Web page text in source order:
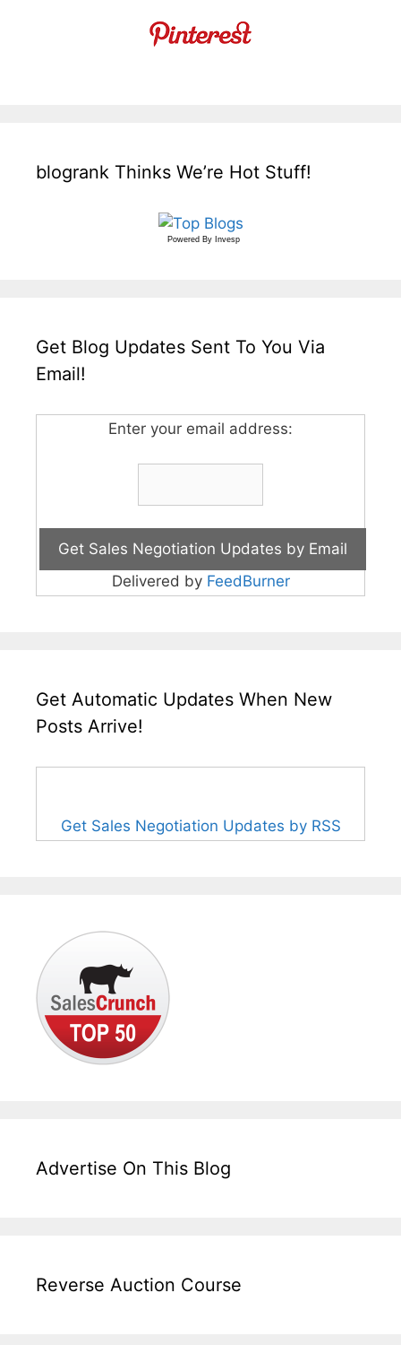
blogrank Thinks We’re Hot Stuff!
Powered By Invesp
Get Blog Updates Sent To You Via
Email!
Enter your email address:
Delivered by FeedBurner
Get Automatic Updates When New
Posts Arrive!
Get Sales Negotiation Updates by RSS
Advertise On This Blog
Reverse Auction Course